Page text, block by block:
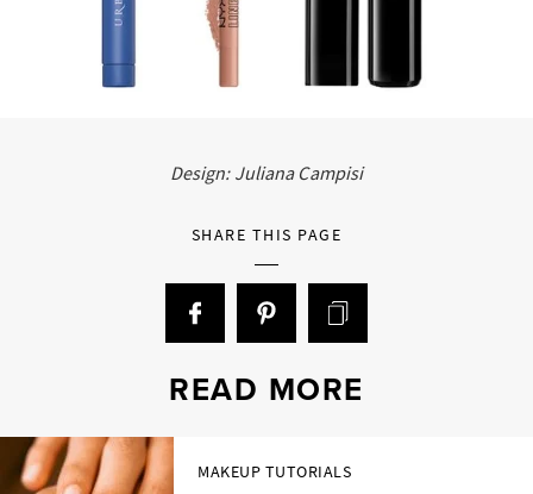
Design: Juliana Campisi
SHARE THIS PAGE
READ MORE
MAKEUP TUTORIALS